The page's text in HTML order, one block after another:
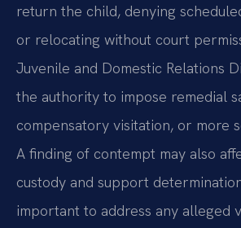
return the child, denying
or relocating without court
Juvenile and Domestic Relations
the authority to impose remedial
compensatory visitation, or more
A finding of contempt may also
custody and support
important to address any alleged